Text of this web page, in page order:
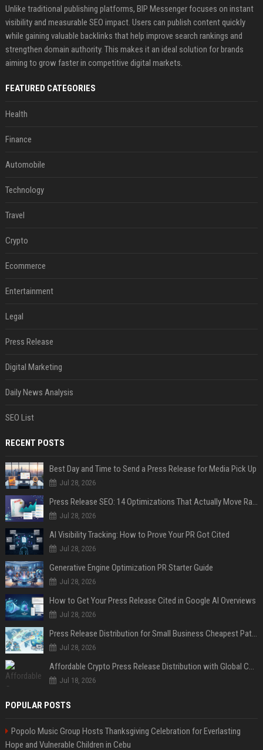
Unlike traditional publishing platforms, BIP Messenger focuses on instant
visibility and measurable SEO impact. Users can publish content quickly
while gaining valuable backlinks that help improve search rankings and
strengthen domain authority. This makes it an ideal solution for brands
aiming to grow faster in competitive digital markets.
FEATURED CATEGORIES
Health
Finance
Automobile
Technology
Travel
Crypto
Ecommerce
Entertainment
Legal
Press Release
Digital Marketing
Daily News Analysis
SEO List
RECENT POSTS
Best Day and Time to Send a Press Release for Media Pick Up
Jul 28, 2026
Press Release SEO: 14 Optimizations That Actually Move Rankings
Jul 28, 2026
AI Visibility Tracking: How to Prove Your PR Got Cited
Jul 28, 2026
Generative Engine Optimization PR Starter Guide
Jul 28, 2026
How to Get Your Press Release Cited in Google AI Overviews
Jul 28, 2026
Press Release Distribution for Small Business Cheapest Path to Real Coverage
Jul 28, 2026
Affordable Crypto Press Release Distribution with Global Coverage
Jul 18, 2026
POPULAR POSTS
Popolo Music Group Hosts Thanksgiving Celebration for Everlasting
Hope and Vulnerable Children in Cebu